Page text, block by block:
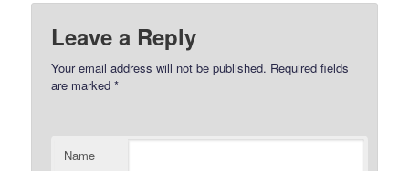
Leave a Reply
Your email address will not be published. Required fields
are marked*
Name